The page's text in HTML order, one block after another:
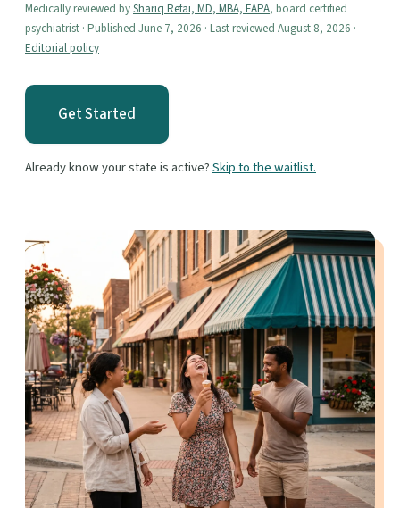
Medically reviewed byShariq Refai, MD, MBA, FAPA, board certified
psychiatrist · Published June 7, 2026 · Last reviewed August 8, 2026 ·
Editorial policy
Get Started
Already know your state is active?Skip to the waitlist.